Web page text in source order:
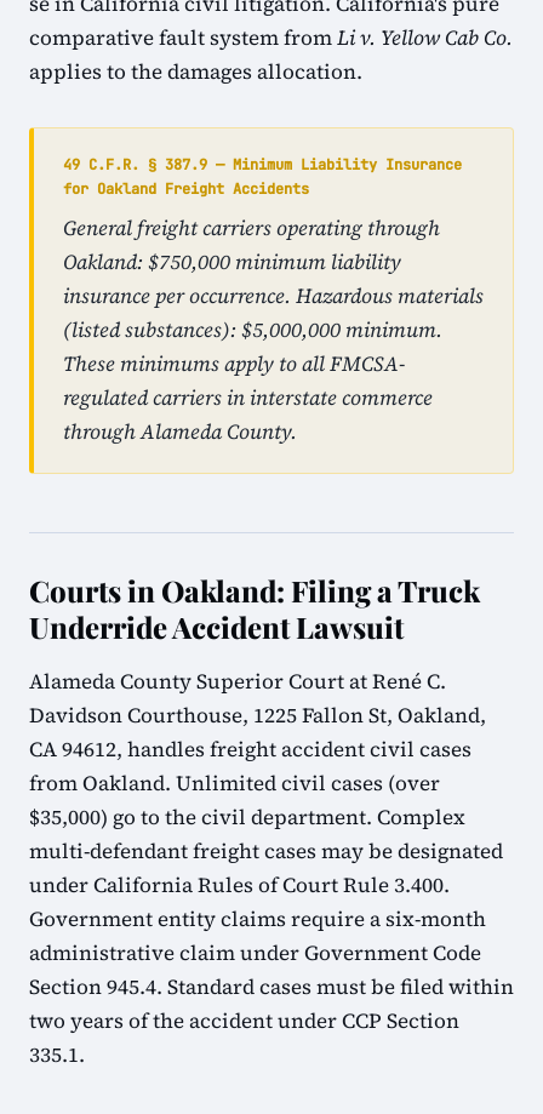
comparative fault system fromLi v. Yellow Cab Co.
applies to the damages allocation.
49 C.F.R. § 387.9 — Minimum Liability Insurance
for Oakland Freight Accidents
General freight carriers operating through
Oakland: $750,000 minimum liability
insurance per occurrence. Hazardous materials
(listed substances): $5,000,000 minimum.
These minimums apply to all FMCSA-
regulated carriers in interstate commerce
through Alameda County.
Courts in Oakland: Filing a Truck
Underride Accident Lawsuit
Alameda County Superior Court at René C.
Davidson Courthouse, 1225 Fallon St, Oakland,
CA 94612, handles freight accident civil cases
from Oakland. Unlimited civil cases (over
$35,000) go to the civil department. Complex
multi-defendant freight cases may be designated
under California Rules of Court Rule 3.400.
Government entity claims require a six-month
administrative claim under Government Code
Section 945.4. Standard cases must be filed within
two years of the accident under CCP Section
335.1.